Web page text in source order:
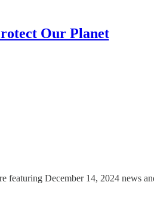
Our Planet
featuring December 14, 2024 news